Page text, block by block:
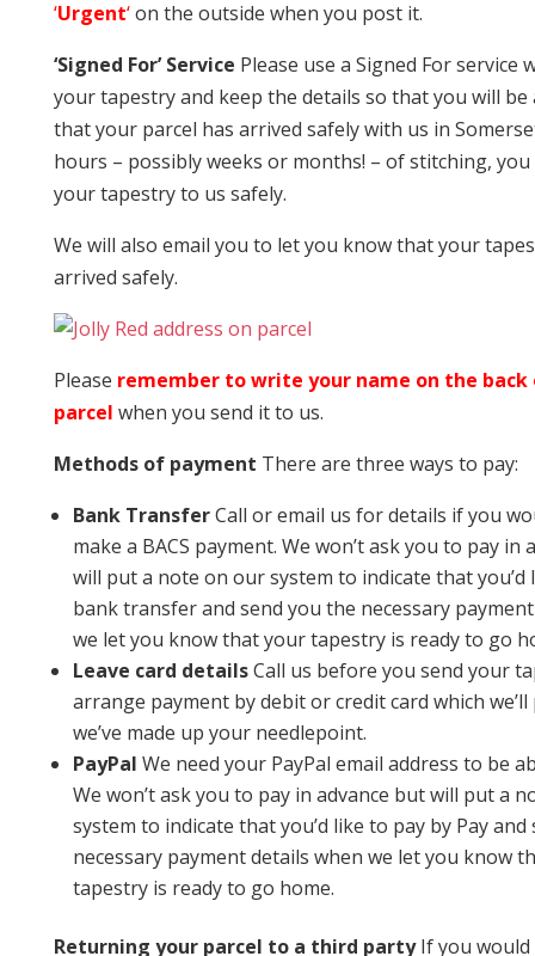
‘Urgent‘on the outside when you post it.
‘Signed For’ Service Please use a Signed For service
your tapestry and keep the details so that you will be
that your parcel has arrived safely with us in
hours – possibly weeks or months! – of stitching,
your tapestry to us safely.
We will also email you to let you know that your
arrived safely.
Please remember to write your name on the back
parcel when you send it to us.
Methods of payment There are three ways to pay:
Bank TransferCall or email us for details if you
make a BACS payment. We won’t ask you to pay in
will put a note on our system to indicate that you’d
bank transfer and send you the necessary
we let you know that your tapestry is ready to go
Leave card detailsCall us before you send your
arrange payment by debit or credit card which we’ll
we’ve made up your needlepoint.
PayPal We need your PayPal email address to be
We won’t ask you to pay in advance but will put a
system to indicate that you’d like to pay by Pay
necessary payment details when we let you know
tapestry is ready to go home.
Returning your parcel to a third partyIf you